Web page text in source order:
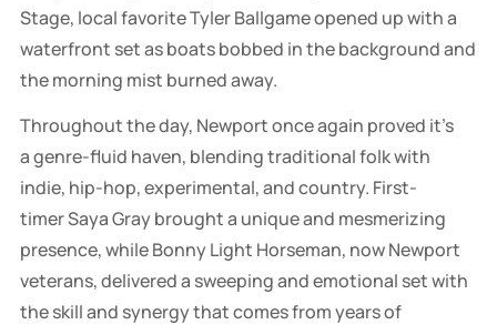
Stage, local favorite Tyler Ballgame opened up with a
waterfront set as boats bobbed in the background and
the morning mist burned away.
Throughout the day, Newport once again proved it’s
a genre-fluid haven, blending traditional folk with
indie, hip-hop, experimental, and country. First-
timer Saya Gray brought a unique and mesmerizing
presence, while Bonny Light Horseman, now Newport
veterans, delivered a sweeping and emotional set with
the skill and synergy that comes from years of